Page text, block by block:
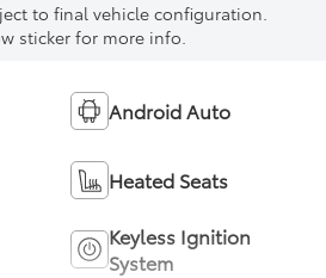
to final vehicle configuration.
sticker for more info.
Android Auto
Heated Seats
Keyless Ignition
System